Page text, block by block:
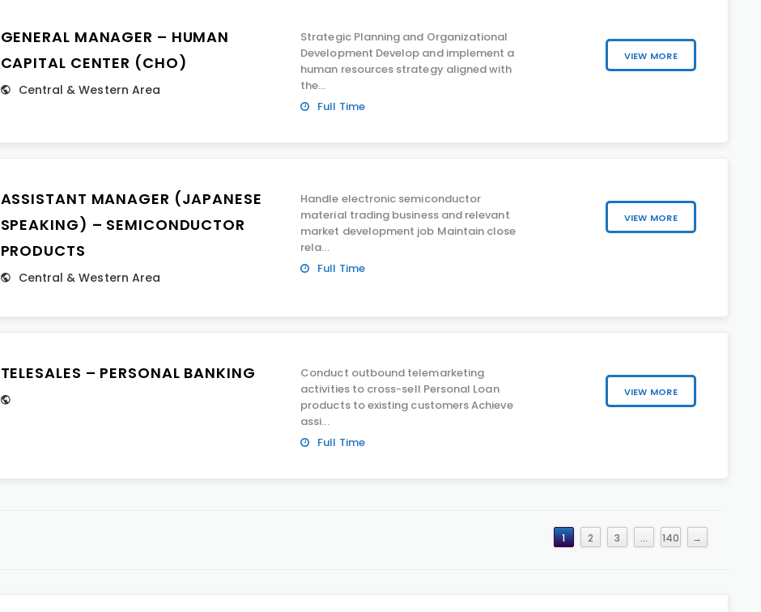
GENERAL MANAGER – HUMAN
CAPITAL CENTER (CHO)
Central & Western Area
Strategic Planning and Organizational
Development Develop and implement a
human resources strategy aligned with
the...
Full Time
VIEW MORE
ASSISTANT MANAGER (JAPANESE
SPEAKING) – SEMICONDUCTOR
PRODUCTS
Central & Western Area
Handle electronic semiconductor
material trading business and relevant
market development job Maintain close
rela...
Full Time
VIEW MORE
TELESALES – PERSONAL BANKING
Conduct outbound telemarketing
activities to cross-sell Personal Loan
products to existing customers Achieve
assi...
Full Time
VIEW MORE
1 2 3 … 140 →